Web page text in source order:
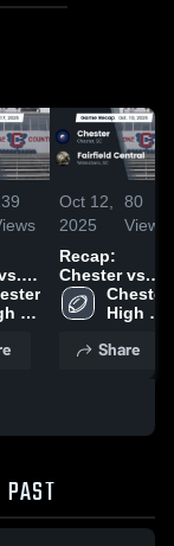
Oct 12,
2025
80
Views
Recap:
Chester vs.
Fairfield
Central 2025
Chester
High
Share
PAST